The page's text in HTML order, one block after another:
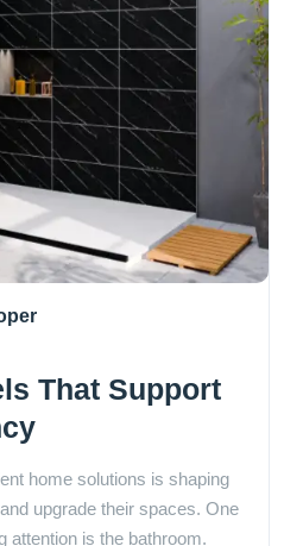
That Support
home solutions is shaping
upgrade their spaces. One
attention is the bathroom.